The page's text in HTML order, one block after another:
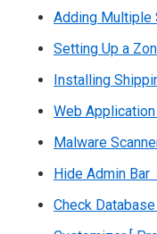
Adding Multiple
Setting Up a
Installing
Web
Malware
Hide Admin Bar
Check